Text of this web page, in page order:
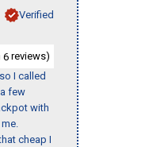
Verified
6 reviews)
I called
few
with
cheap I